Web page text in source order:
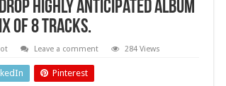
Highly Anticipated Album
of 8 Tracks.
Leave a comment 284 Views
Pinterest